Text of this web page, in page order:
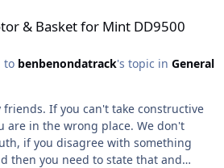
& Basket for Mint DD9500
to benbenondatrack's topic in General
friends. If you can't take constructive
are in the wrong place. We don't
if you disagree with something
then you need to state that and